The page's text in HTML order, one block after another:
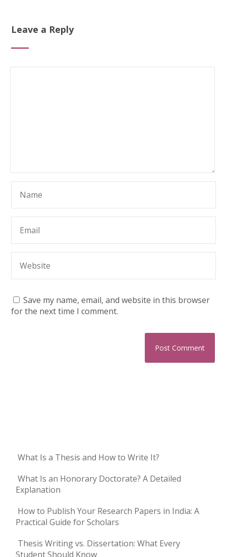
Leave a Reply
Save my name, email, and website in this browser
for the next time I comment.
What Is a Thesis and How to Write It?
What Is an Honorary Doctorate? A Detailed
Explanation
How to Publish Your Research Papers in India: A
Practical Guide for Scholars
Thesis Writing vs. Dissertation: What Every
Student Should Know